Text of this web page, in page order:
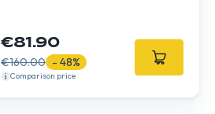
€81.90
€160.00 - 48%
Comparison price